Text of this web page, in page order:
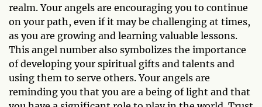
realm. Your angels are encouraging you to continue
on your path, even if it may be challenging at times,
as you are growing and learning valuable lessons.
This angel number also symbolizes the importance
of developing your spiritual gifts and talents and
using them to serve others. Your angels are
reminding you that you are a being of light and that